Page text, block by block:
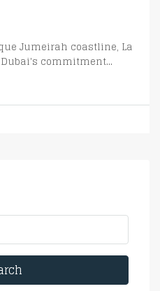
Jumeirah coastline, La
commitment...